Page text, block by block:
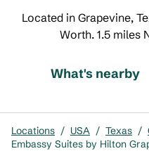
Located in Grapevine,
Worth. 1.5 miles
What's nearby
Locations / USA / Texas /
Embassy Suites by Hilton